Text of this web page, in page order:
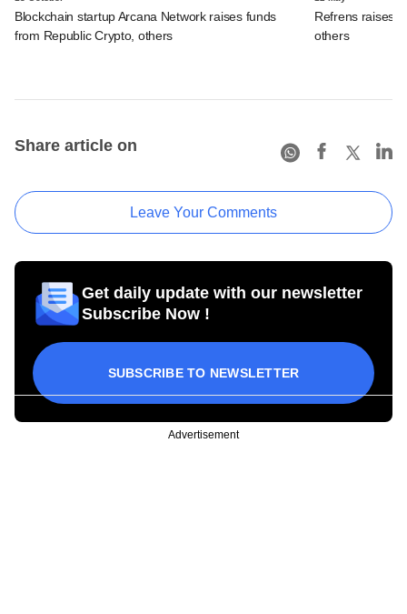
Blockchain startup Arcana Network raises funds
from Republic Crypto, others
Refrens raises
others
Share article on
Leave Your Comments
Get daily update with our newsletter
Subscribe Now !
SUBSCRIBE TO NEWSLETTER
Advertisement